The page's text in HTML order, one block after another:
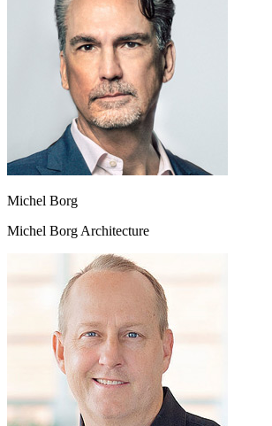
Michel Borg
Michel Borg Architecture